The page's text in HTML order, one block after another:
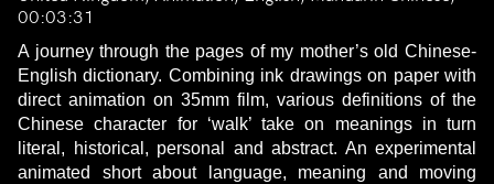
00:03:31
A journey through the pages of my mother’s old Chinese-
English dictionary. Combining ink drawings on paper with
direct animation on 35mm film, various definitions of the
Chinese character for ‘walk’ take on meanings in turn
literal, historical, personal and abstract. An experimental
animated short about language, meaning and moving